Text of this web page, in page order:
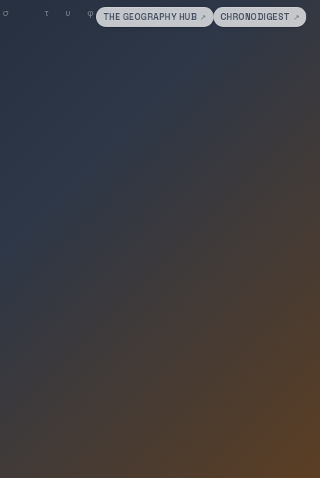
THE GEOGRAPHY HUB ↗ CHRONODIGEST ↗